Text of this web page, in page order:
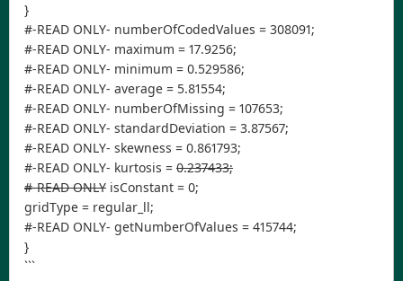
}
#-READ ONLY- numberOfCodedValues = 308091;
#-READ ONLY- maximum = 17.9256;
#-READ ONLY- minimum = 0.529586;
#-READ ONLY- average = 5.81554;
#-READ ONLY- numberOfMissing = 107653;
#-READ ONLY- standardDeviation = 3.87567;
#-READ ONLY- skewness = 0.861793;
#-READ ONLY- kurtosis = 0.237433;
#-READ ONLY isConstant = 0;
gridType = regular_ll;
#-READ ONLY- getNumberOfValues = 415744;
}
```